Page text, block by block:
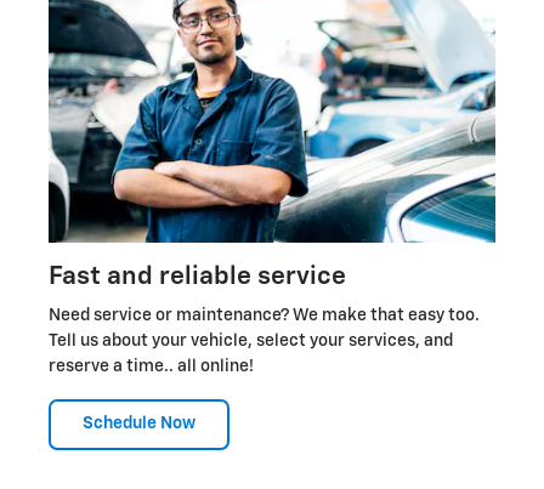
Fast and reliable service
Need service or maintenance? We make that easy too.
Tell us about your vehicle, select your services, and
reserve a time.. all online!
Schedule Now